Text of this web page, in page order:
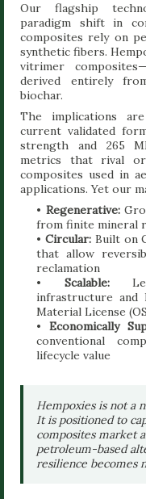
Our flagship
paradigm shift in
composites rely on
synthetic fibers.
vitrimer
derived entirely
biochar.
The implications
current validated
strength and 265
metrics that rival or
composites used in
applications. Yet our
• Regenerative:
from finite mineral
• Circular:Built on
that allow
reclamation
• Scalable:
infrastructure and
Material License
• Economically
conventional
lifecycle value
Hempoxies is not a
It is positioned to
composites market
petroleum-based
resilience becomes